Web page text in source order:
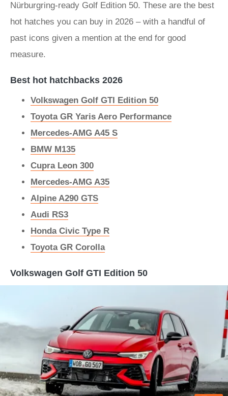
Nürburgring-ready Golf Edition 50. These are the best
hot hatches you can buy in 2026 – with a handful of
past icons given a mention at the end for good
measure.
Best hot hatchbacks 2026
Volkswagen Golf GTI Edition 50
Toyota GR Yaris Aero Performance
Mercedes-AMG A45 S
BMW M135
Cupra Leon 300
Mercedes-AMG A35
Alpine A290 GTS
Audi RS3
Honda Civic Type R
Toyota GR Corolla
Volkswagen Golf GTI Edition 50